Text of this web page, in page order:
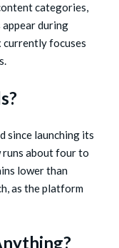
categories,
appear during
currently focuses
since launching its
runs about four to
lower than
as the platform